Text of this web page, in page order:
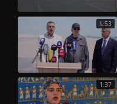
4:53
1:37